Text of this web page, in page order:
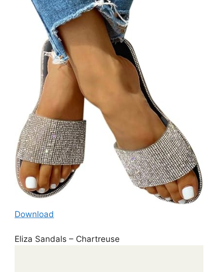
Download
Eliza Sandals – Chartreuse